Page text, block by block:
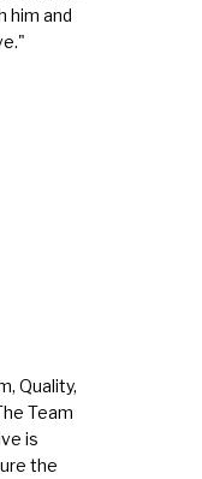
him and
Quality,
Team
is
the